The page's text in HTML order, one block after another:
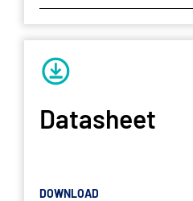
Datasheet
DOWNLOAD